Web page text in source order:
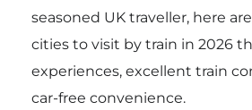
seasoned UK traveller, here
cities to visit by train in 2026
experiences, excellent train
car-free convenience.